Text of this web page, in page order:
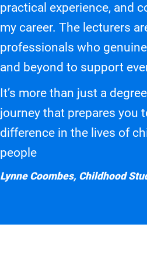
practical experience, and
my career. The lecturers
professionals who
and beyond to support
It’s more than just a
journey that prepares you
difference in the lives of
people
Lynne Coombes, Childhood